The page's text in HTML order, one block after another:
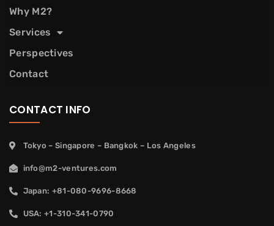
Why M2?
Services
Perspectives
Contact
CONTACT INFO
Tokyo – Singapore – Bangkok – Los Angeles
info@m2-ventures.com
Japan: +81-080-9696-8668
USA: +1-310-341-0790